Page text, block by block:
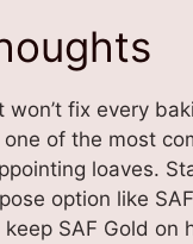
won’t fix every
of the most
loaves.
option like
keep SAF Gold on